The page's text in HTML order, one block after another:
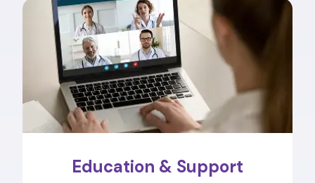
Education & Support